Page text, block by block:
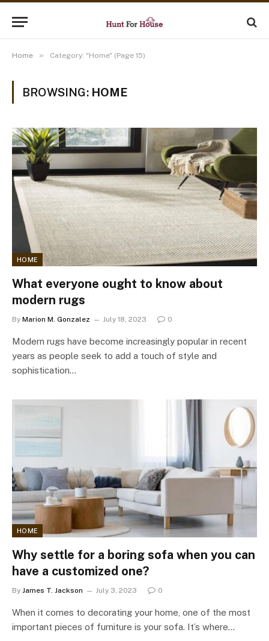
Home » Category: "Home" (Page 15)
BROWSING: HOME
HOME
What everyone ought to know about
modern rugs
By Marion M. Gonzalez July 18, 2023 0
Modern rugs have become increasingly popular in recent
years as people seek to add a touch of style and
sophistication…
HOME
Why settle for a boring sofa when you can
have a customized one?
By James T. Jackson July 3, 2023 0
When it comes to decorating your home, one of the most
important pieces of furniture is your sofa. It’s where…